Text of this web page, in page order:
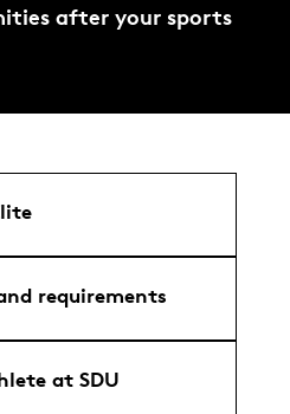
after your sports
requirements
at SDU